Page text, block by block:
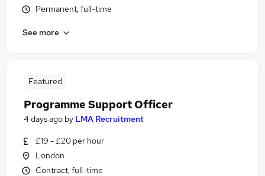
Permanent, full-time
See more
Featured
Programme Support Officer
4 days ago by LMA Recruitment
£19 - £20 per hour
London
Contract, full-time